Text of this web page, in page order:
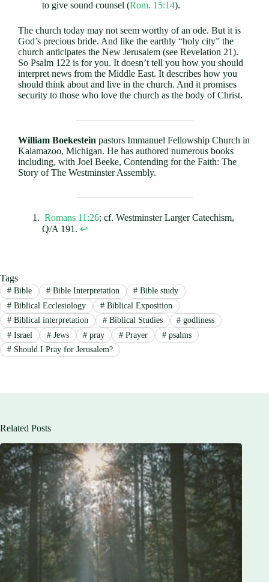
to give sound counsel (Rom. 15:14).
The church today may not seem worthy of an ode. But it is
God’s precious bride. And like the earthly “holy city” the
church anticipates the New Jerusalem (see Revelation 21).
So Psalm 122 is for you. It doesn’t tell you how you should
interpret news from the Middle East. It describes how you
should think about and live in the church. And it promises
security to those who love the church as the body of Christ.
William Boekestein pastors Immanuel Fellowship Church in
Kalamazoo, Michigan. He has authored numerous books
including, with Joel Beeke, Contending for the Faith: The
Story of The Westminster Assembly.
Romans 11:26; cf. Westminster Larger Catechism,
Q/A 191.↩︎
Tags
#Bible #Bible Interpretation # Bible study
#Biblical Ecclesiology #Biblical Exposition
#Biblical interpretation #Biblical Studies # godliness
#Israel #Jews # pray # Prayer # psalms
#Should I Pray for Jerusalem?
Related Posts